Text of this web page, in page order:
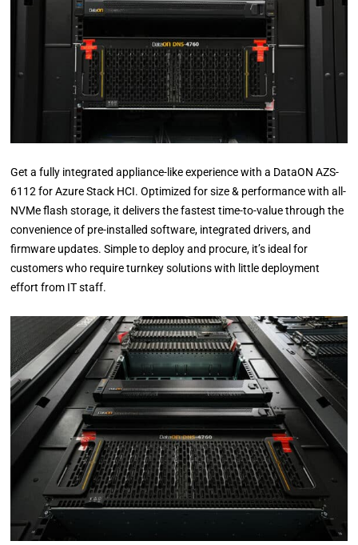
Get a fully integrated appliance-like experience with a DataON AZS-
6112 for Azure Stack HCI. Optimized for size & performance with all-
NVMe flash storage, it delivers the fastest time-to-value through the
convenience of pre-installed software, integrated drivers, and
firmware updates. Simple to deploy and procure, it’s ideal for
customers who require turnkey solutions with little deployment
effort from IT staff.